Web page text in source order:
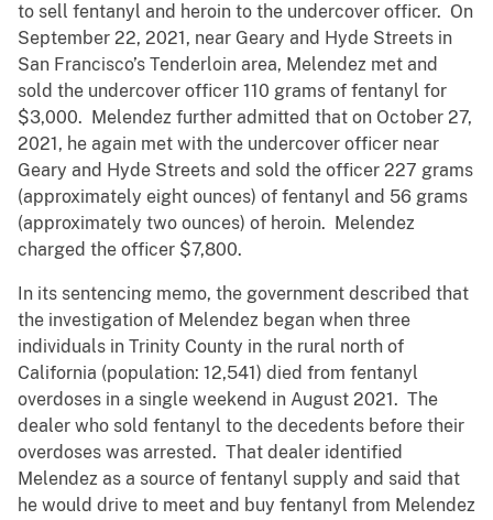
to sell fentanyl and heroin to the undercover officer. On
September 22, 2021, near Geary and Hyde Streets in
San Francisco’s Tenderloin area, Melendez met and
sold the undercover officer 110 grams of fentanyl for
$3,000. Melendez further admitted that on October 27,
2021, he again met with the undercover officer near
Geary and Hyde Streets and sold the officer 227 grams
(approximately eight ounces) of fentanyl and 56 grams
(approximately two ounces) of heroin. Melendez
charged the officer $7,800.
In its sentencing memo, the government described that
the investigation of Melendez began when three
individuals in Trinity County in the rural north of
California (population: 12,541) died from fentanyl
overdoses in a single weekend in August 2021. The
dealer who sold fentanyl to the decedents before their
overdoses was arrested. That dealer identified
Melendez as a source of fentanyl supply and said that
he would drive to meet and buy fentanyl from Melendez